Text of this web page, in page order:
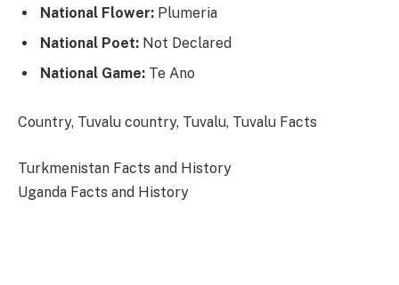
National Flower: Plumeria
National Poet: Not Declared
National Game: Te Ano
Categories
Country, Tuvalu Tags
country, Tuvalu, Tuvalu Facts
Turkmenistan Facts and History
Uganda Facts and History